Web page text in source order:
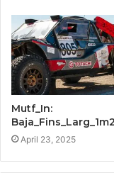
Mutf_In:
April 23, 2025